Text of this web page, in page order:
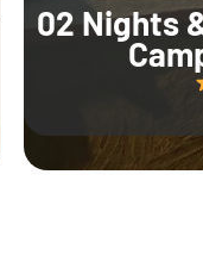
02 Nights